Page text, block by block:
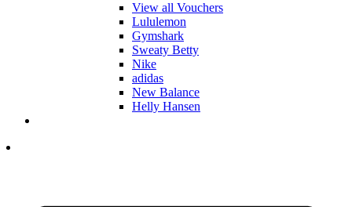
View all Vouchers
Lululemon
Gymshark
Sweaty Betty
Nike
adidas
New Balance
Helly Hansen